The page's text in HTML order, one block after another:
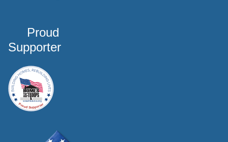
Proud
Supporter